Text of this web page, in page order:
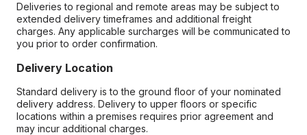
Deliveries to regional and remote areas may be subject to
extended delivery timeframes and additional freight
charges. Any applicable surcharges will be communicated to
you prior to order confirmation.
Delivery Location
Standard delivery is to the ground floor of your nominated
delivery address. Delivery to upper floors or specific
locations within a premises requires prior agreement and
may incur additional charges.